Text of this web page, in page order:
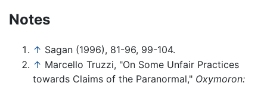
Notes
↑ Sagan (1996), 81-96, 99-104.
↑ Marcello Truzzi, "On Some Unfair Practices
towards Claims of the Paranormal," Oxymoron: